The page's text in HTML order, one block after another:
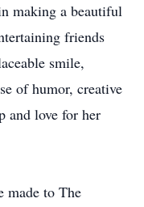
making a beautiful
friends
smile,
of humor, creative
and love for her
made to The